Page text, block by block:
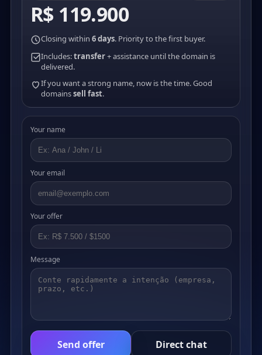
R$ 119.900
Closing within 6 days. Priority to the first buyer.
Includes:transfer+ assistance until the domain is
delivered.
If you want a strong name, now is the time. Good
domainssell fast.
Your name
Your email
Your offer
Message
Send offer Direct chat